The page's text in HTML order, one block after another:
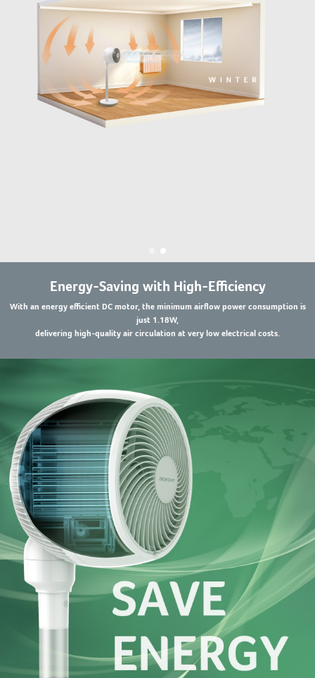
Energy-Saving with High-Efficiency
With an energy efficient DC motor, the minimum airflow power consumption is
just 1.18W,
delivering high-quality air circulation at very low electrical costs.